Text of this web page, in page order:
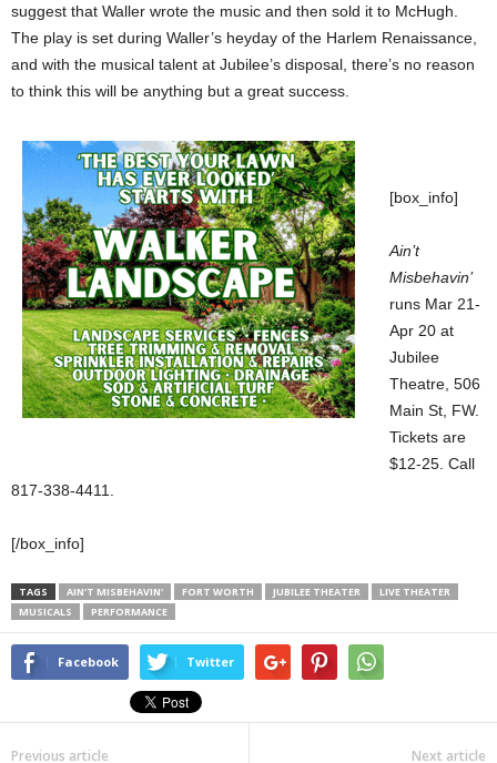
suggest that Waller wrote the music and then sold it to McHugh.
The play is set during Waller’s heyday of the Harlem Renaissance,
and with the musical talent at Jubilee’s disposal, there’s no reason
to think this will be anything but a great success.
[box_info]
Ain’t
Misbehavin’
runs Mar 21-
Apr 20 at
Jubilee
Theatre, 506
Main St, FW.
Tickets are
$12-25. Call
817-338-4411.
[/box_info]
TAGS AIN'T MISBEHAVIN' FORT WORTH JUBILEE THEATER
LIVE THEATER
MUSICALS
PERFORMANCE
Facebook Twitter
Previous article Next article